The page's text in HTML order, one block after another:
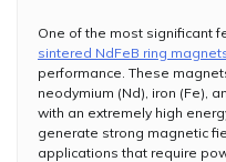
One of the most significant
sintered NdFeB ring
performance. These
neodymium (Nd), iron (Fe),
with an extremely high
generate strong magnetic
applications that require